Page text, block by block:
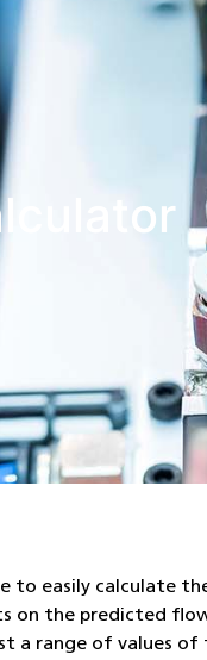
to easily calculate
on the predicted
a range of values of